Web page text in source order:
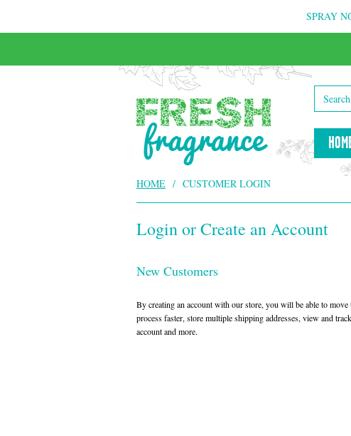
SPRAY
HOME / CUSTOMER LOGIN
Login or Create an Account
New Customers
By creating an account with our store, you will be able to move
process faster, store multiple shipping addresses, view and
account and more.